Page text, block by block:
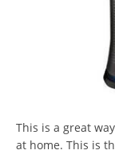
This is a great
at home. This is